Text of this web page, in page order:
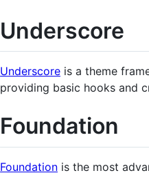
Underscore
Underscore is a theme
providing basic hooks and
Foundation
Foundation is the most